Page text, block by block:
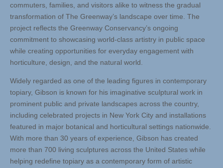
commuters, families, and visitors alike to witness the gradual
transformation of The Greenway’s landscape over time. The
project reflects the Greenway Conservancy’s ongoing
commitment to showcasing world-class artistry in public space
while creating opportunities for everyday engagement with
horticulture, design, and the natural world.
Widely regarded as one of the leading figures in contemporary
topiary, Gibson is known for his imaginative sculptural work in
prominent public and private landscapes across the country,
including celebrated projects in New York City and installations
featured in major botanical and horticultural settings nationwide.
With more than 30 years of experience, Gibson has created
more than 700 living sculptures across the United States while
helping redefine topiary as a contemporary form of artistic